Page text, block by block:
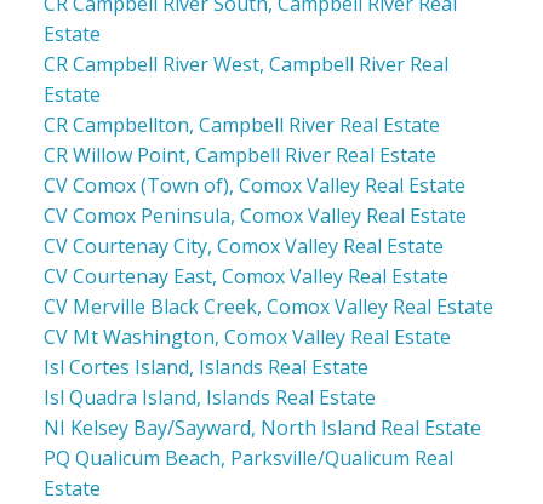
Estate
CR Campbell River West, Campbell River Real
Estate
CR Campbellton, Campbell River Real Estate
CR Willow Point, Campbell River Real Estate
CV Comox (Town of), Comox Valley Real Estate
CV Comox Peninsula, Comox Valley Real Estate
CV Courtenay City, Comox Valley Real Estate
CV Courtenay East, Comox Valley Real Estate
CV Merville Black Creek, Comox Valley Real Estate
CV Mt Washington, Comox Valley Real Estate
Isl Cortes Island, Islands Real Estate
Isl Quadra Island, Islands Real Estate
NI Kelsey Bay/Sayward, North Island Real Estate
PQ Qualicum Beach, Parksville/Qualicum Real
Estate